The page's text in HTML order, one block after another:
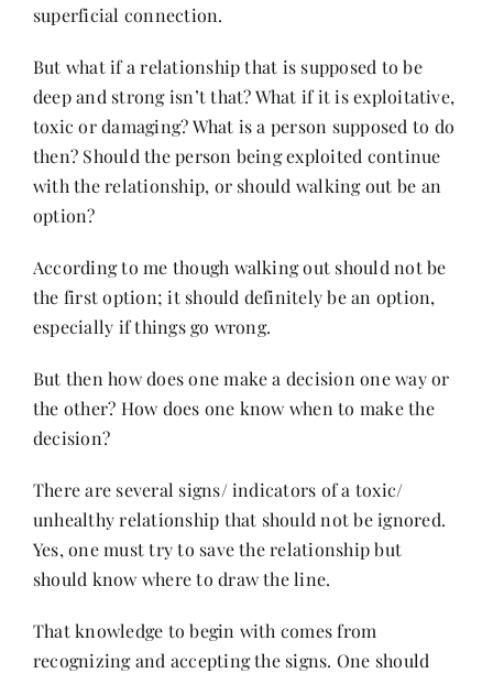
superficial connection.
But what if a relationship that is supposed to be
deep and strong isn’t that? What if it is exploitative,
toxic or damaging? What is a person supposed to do
then? Should the person being exploited continue
with the relationship, or should walking out be an
option?
According to me though walking out should not be
the first option; it should definitely be an option,
especially if things go wrong.
But then how does one make a decision one way or
the other? How does one know when to make the
decision?
There are several signs/ indicators of a toxic/
unhealthy relationship that should not be ignored.
Yes, one must try to save the relationship but
should know where to draw the line.
That knowledge to begin with comes from
recognizing and accepting the signs. One should